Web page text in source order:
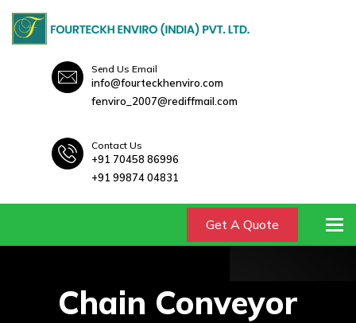
Send Us Email
info@fourteckhenviro.com
fenviro_2007@rediffmail.com
Contact Us
+91 70458 86996
+91 99874 04831
Get A Quote
Chain Conveyor